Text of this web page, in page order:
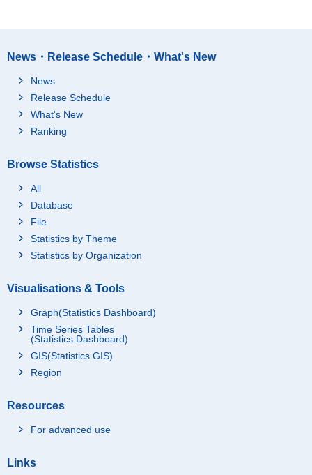
News・Release Schedule・What's New
News
Release Schedule
What's New
Ranking
Browse Statistics
All
Database
File
Statistics by Theme
Statistics by Organization
Visualisations & Tools
Graph(Statistics Dashboard)
Time Series Tables
(Statistics Dashboard)
GIS(Statistics GIS)
Region
Resources
For advanced use
Links